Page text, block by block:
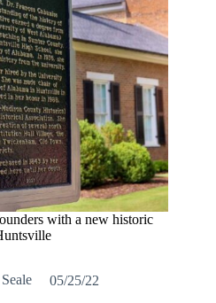
with a new historic
05/25/22